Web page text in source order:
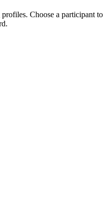
Choose a participant to